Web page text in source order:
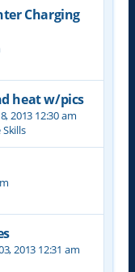
Charging
heat w/pics
2013 12:30 am
2013 12:31 am